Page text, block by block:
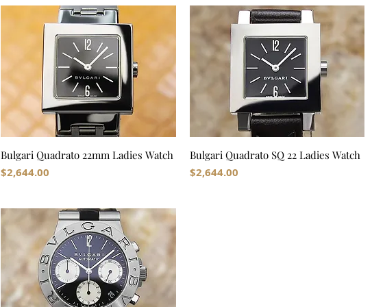
Bulgari Quadrato 22mm Ladies Watch
Price
$2,644.00
Bulgari Quadrato SQ 22 Ladies Watch
Price
$2,644.00